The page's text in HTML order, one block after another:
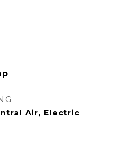
Air, Electric